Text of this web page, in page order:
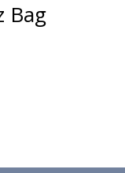
Bag